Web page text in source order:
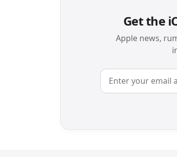
Get the
Apple news,